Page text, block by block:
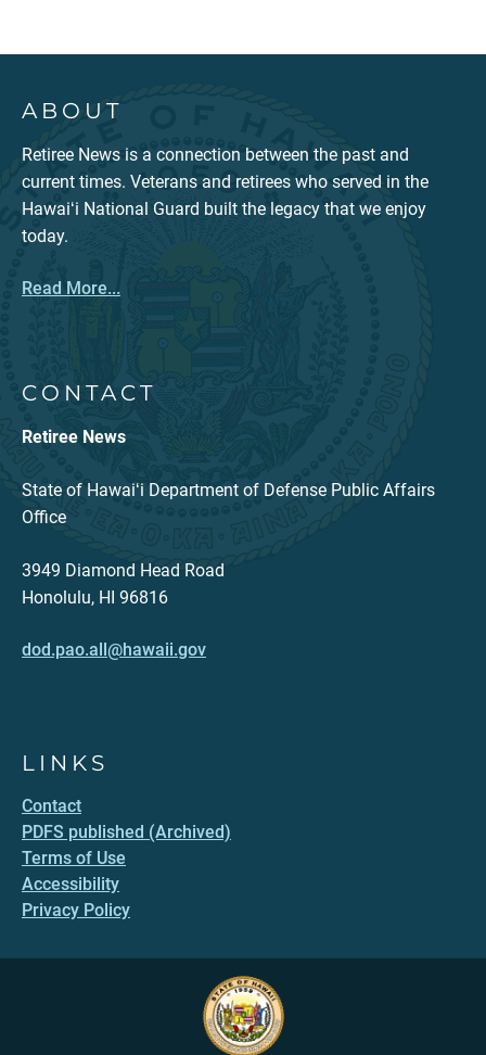
ABOUT
Retiree News is a connection between the past and
current times. Veterans and retirees who served in the
Hawaiʻi National Guard built the legacy that we enjoy
today.
Read More...
CONTACT
Retiree News
State of Hawaiʻi Department of Defense Public Affairs
Office
3949 Diamond Head Road
Honolulu, HI 96816
dod.pao.all@hawaii.gov
LINKS
Contact
PDFS published (Archived)
Terms of Use
Accessibility
Privacy Policy